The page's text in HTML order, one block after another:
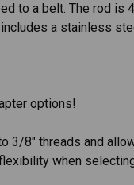
to a belt. The rod
a stainless
options!
3/8" threads and
when